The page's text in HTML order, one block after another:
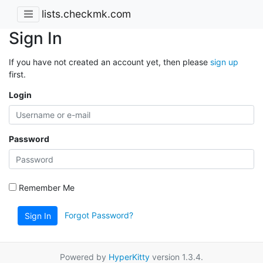
lists.checkmk.com
Sign In
If you have not created an account yet, then please sign up
first.
Login
Password
Remember Me
Sign In Forgot Password?
Powered by HyperKitty version 1.3.4.